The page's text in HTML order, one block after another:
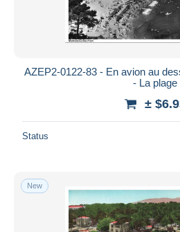
AZEP2-0122-83 - En avion au
- La plage
±
Status
New